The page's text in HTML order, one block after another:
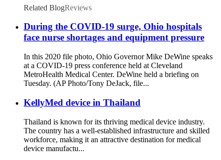
Related BlogReviews
During the COVID-19 surge, Ohio hospitals
face nurse shortages and equipment pressure
In this 2020 file photo, Ohio Governor Mike DeWine speaks
at a COVID-19 press conference held at Cleveland
MetroHealth Medical Center. DeWine held a briefing on
Tuesday. (AP Photo/Tony DeJack, file...
KellyMed device in Thailand
Thailand is known for its thriving medical device industry.
The country has a well-established infrastructure and skilled
workforce, making it an attractive destination for medical
device manufactu...